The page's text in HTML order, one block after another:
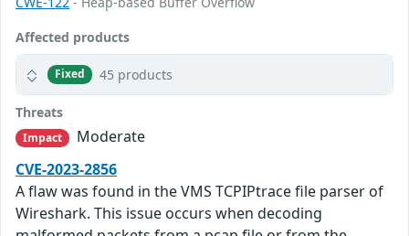
Affected products
Fixed 45 products
Threats
Impact
Moderate
CVE-2023-2856
A flaw was found in the VMS TCPIPtrace file parser of
Wireshark. This issue occurs when decoding